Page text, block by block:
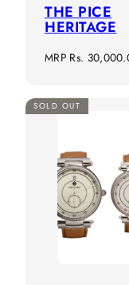
THE PICE
HERITAGE
Regular
MRP Rs.
SOLD OUT